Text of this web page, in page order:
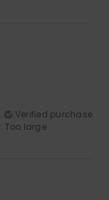
Verified purchase
: Too large